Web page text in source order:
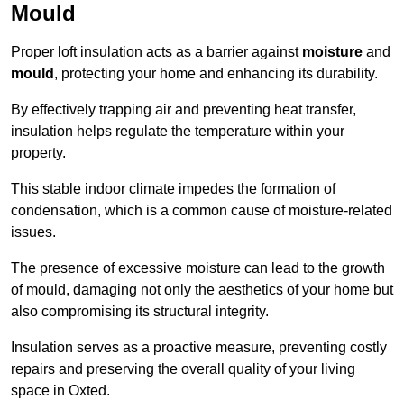
Mould
Proper loft insulation acts as a barrier against moisture and
mould , protecting your home and enhancing its durability.
By effectively trapping air and preventing heat transfer,
insulation helps regulate the temperature within your
property.
This stable indoor climate impedes the formation of
condensation, which is a common cause of moisture-related
issues.
The presence of excessive moisture can lead to the growth
of mould, damaging not only the aesthetics of your home but
also compromising its structural integrity.
Insulation serves as a proactive measure, preventing costly
repairs and preserving the overall quality of your living
space in Oxted.